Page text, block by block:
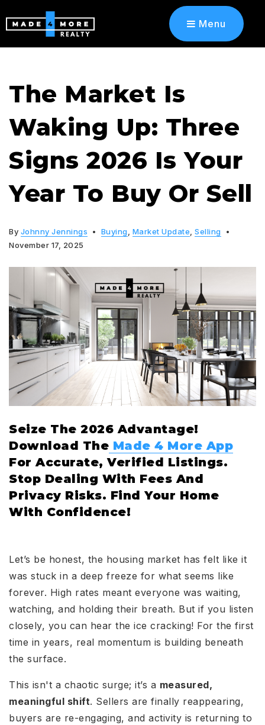
Menu
The Market Is
Waking Up: Three
Signs 2026 Is Your
Year To Buy Or Sell
By Johnny Jennings Buying Market Update Selling
November 17, 2025
Seize The 2026 Advantage!
Download The Made 4 More App
For Accurate, Verified Listings.
Stop Dealing With Fees And
Privacy Risks. Find Your Home
With Confidence!
Let’s be honest, the housing market has felt like it
was stuck in a deep freeze for what seems like
forever. High rates meant everyone was waiting,
watching, and holding their breath. But if you listen
closely, you can hear the ice cracking! For the first
time in years, real momentum is building beneath
the surface.
This isn't a chaotic surge; it’s a measured,
meaningful shift. Sellers are finally reappearing,
buyers are re-engaging, and activity is returning to